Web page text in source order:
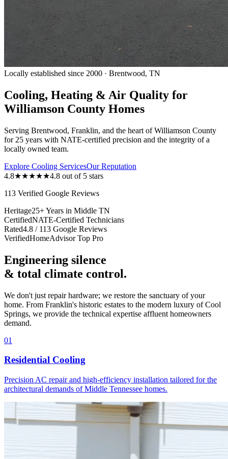
Locally established since 2000 · Brentwood, TN
Cooling, Heating & Air Quality for
Williamson County Homes
Serving Brentwood, Franklin, and the heart of Williamson County
for 25 years with NATE-certified precision and the integrity of a
locally owned team.
Explore Cooling ServicesOur Reputation
4.8★★★★★4.8 out of 5 stars
113 Verified Google Reviews
Heritage25+ Years in Middle TN
CertifiedNATE-Certified Technicians
Rated4.8 / 113 Google Reviews
VerifiedHomeAdvisor Top Pro
Engineering silence
& total climate control.
We don't just repair hardware; we restore the sanctuary of your
home. From Franklin's historic estates to the modern luxury of Cool
Springs, we provide the technical expertise affluent homeowners
demand.
01
Residential Cooling
Precision AC repair and high-efficiency installation tailored for the
architectural demands of Middle Tennessee homes.